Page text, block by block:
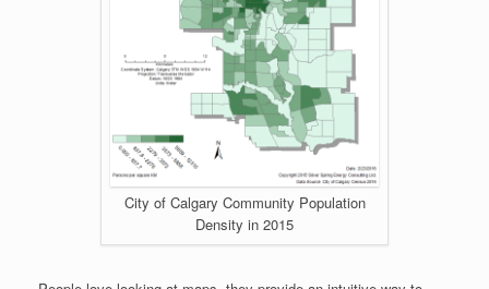
City of Calgary Community Population
Density in 2015